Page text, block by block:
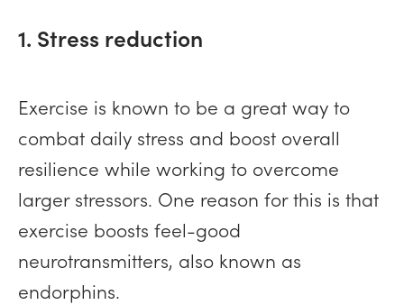
1. Stress reduction
Exercise is known to be a great way to
combat daily stress and boost overall
resilience while working to overcome
larger stressors. One reason for this is that
exercise boosts feel-good
neurotransmitters, also known as
endorphins.